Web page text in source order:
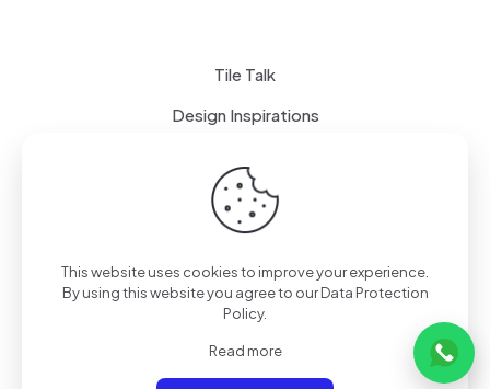
Tile Talk
Design Inspirations
Terms of use Privacy Policy
This website uses cookies to improve your experience.
By using this website you agree to ourData Protection
Policy.
Read more